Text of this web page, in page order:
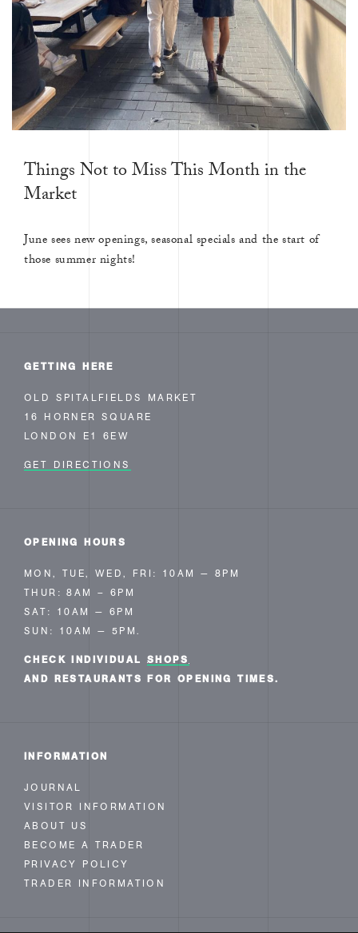
Things Not to Miss This Month in the
Market
June sees new openings, seasonal specials and the start of
those summer nights!
GETTING HERE
OLD SPITALFIELDS MARKET
16 HORNER SQUARE
LONDON E1 6EW
GET DIRECTIONS
OPENING HOURS
MON, TUE, WED, FRI: 10AM — 8PM
THUR: 8AM – 6PM
SAT: 10AM — 6PM
SUN: 10AM — 5PM.
CHECK INDIVIDUAL SHOPS
AND RESTAURANTS FOR OPENING TIMES.
INFORMATION
JOURNAL
VISITOR INFORMATION
ABOUT US
BECOME A TRADER
PRIVACY POLICY
TRADER INFORMATION